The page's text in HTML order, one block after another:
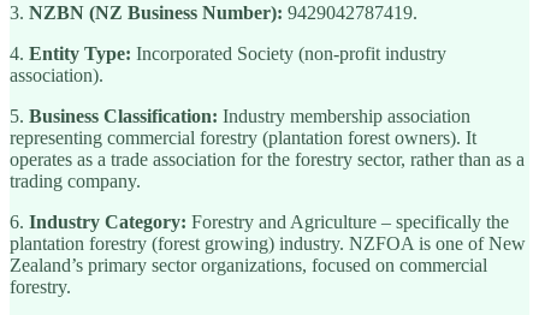
3. NZBN (NZ Business Number): 9429042787419.
4. Entity Type: Incorporated Society (non-profit industry
association).
5. Business Classification: Industry membership association
representing commercial forestry (plantation forest owners). It
operates as a trade association for the forestry sector, rather than as a
trading company.
6. Industry Category: Forestry and Agriculture – specifically the
plantation forestry (forest growing) industry. NZFOA is one of New
Zealand’s primary sector organizations, focused on commercial
forestry.